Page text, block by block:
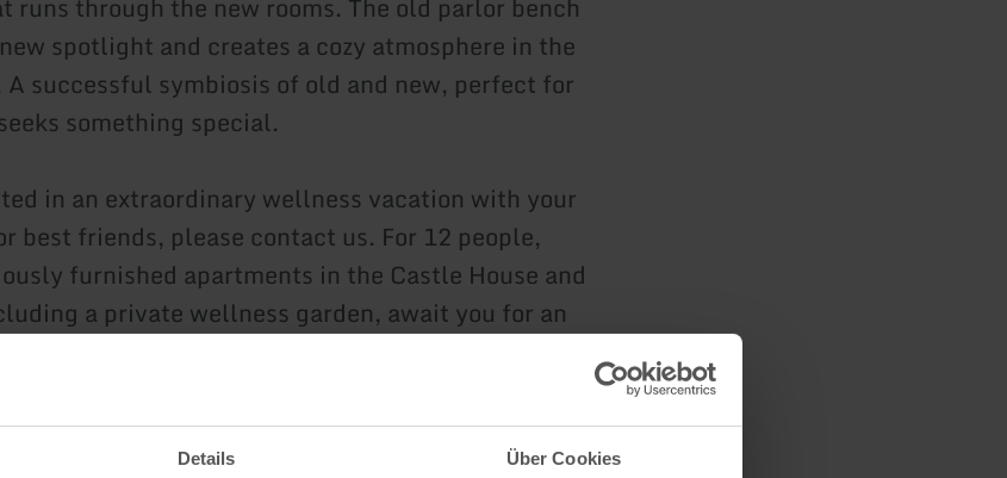
Details Über Cookies
spotlight and creates a cozy atmosphere in the
successful symbiosis of old and new, perfect for
something special.
in an extraordinary wellness vacation with your
best friends, please contact us. For 12 people,
furnished apartments in the Castle House and
a private wellness garden, await you for an